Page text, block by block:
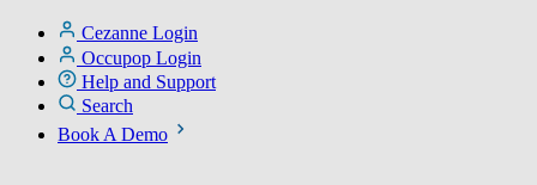
Cezanne Login
Occupop Login
Help and Support
Search
Book A Demo